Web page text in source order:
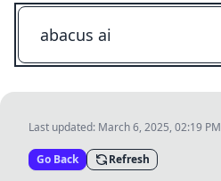
Last updated: March 6, 2025, 02:19 PM
Go Back Refresh